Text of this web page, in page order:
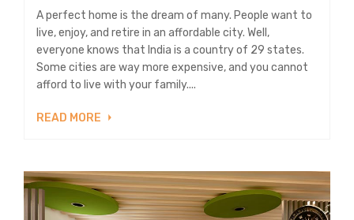
A perfect home is the dream of many. People want to
live, enjoy, and retire in an affordable city. Well,
everyone knows that India is a country of 29 states.
Some cities are way more expensive, and you cannot
afford to live with your family....
READ MORE